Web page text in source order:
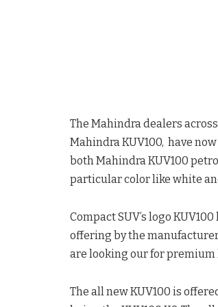
The Mahindra dealers
Mahindra KUV100, have
both Mahindra KUV100
particular color like white
Compact SUV’s logo
offering by the
are looking our for premium
The all new KUV100 is